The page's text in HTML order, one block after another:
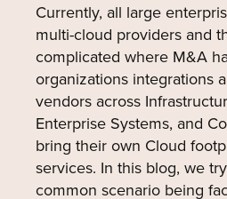
Currently, all large
multi-cloud providers and
complicated where M&A
organizations integrations
vendors across
Enterprise Systems, and
bring their own Cloud
services. In this blog, we
common scenario being